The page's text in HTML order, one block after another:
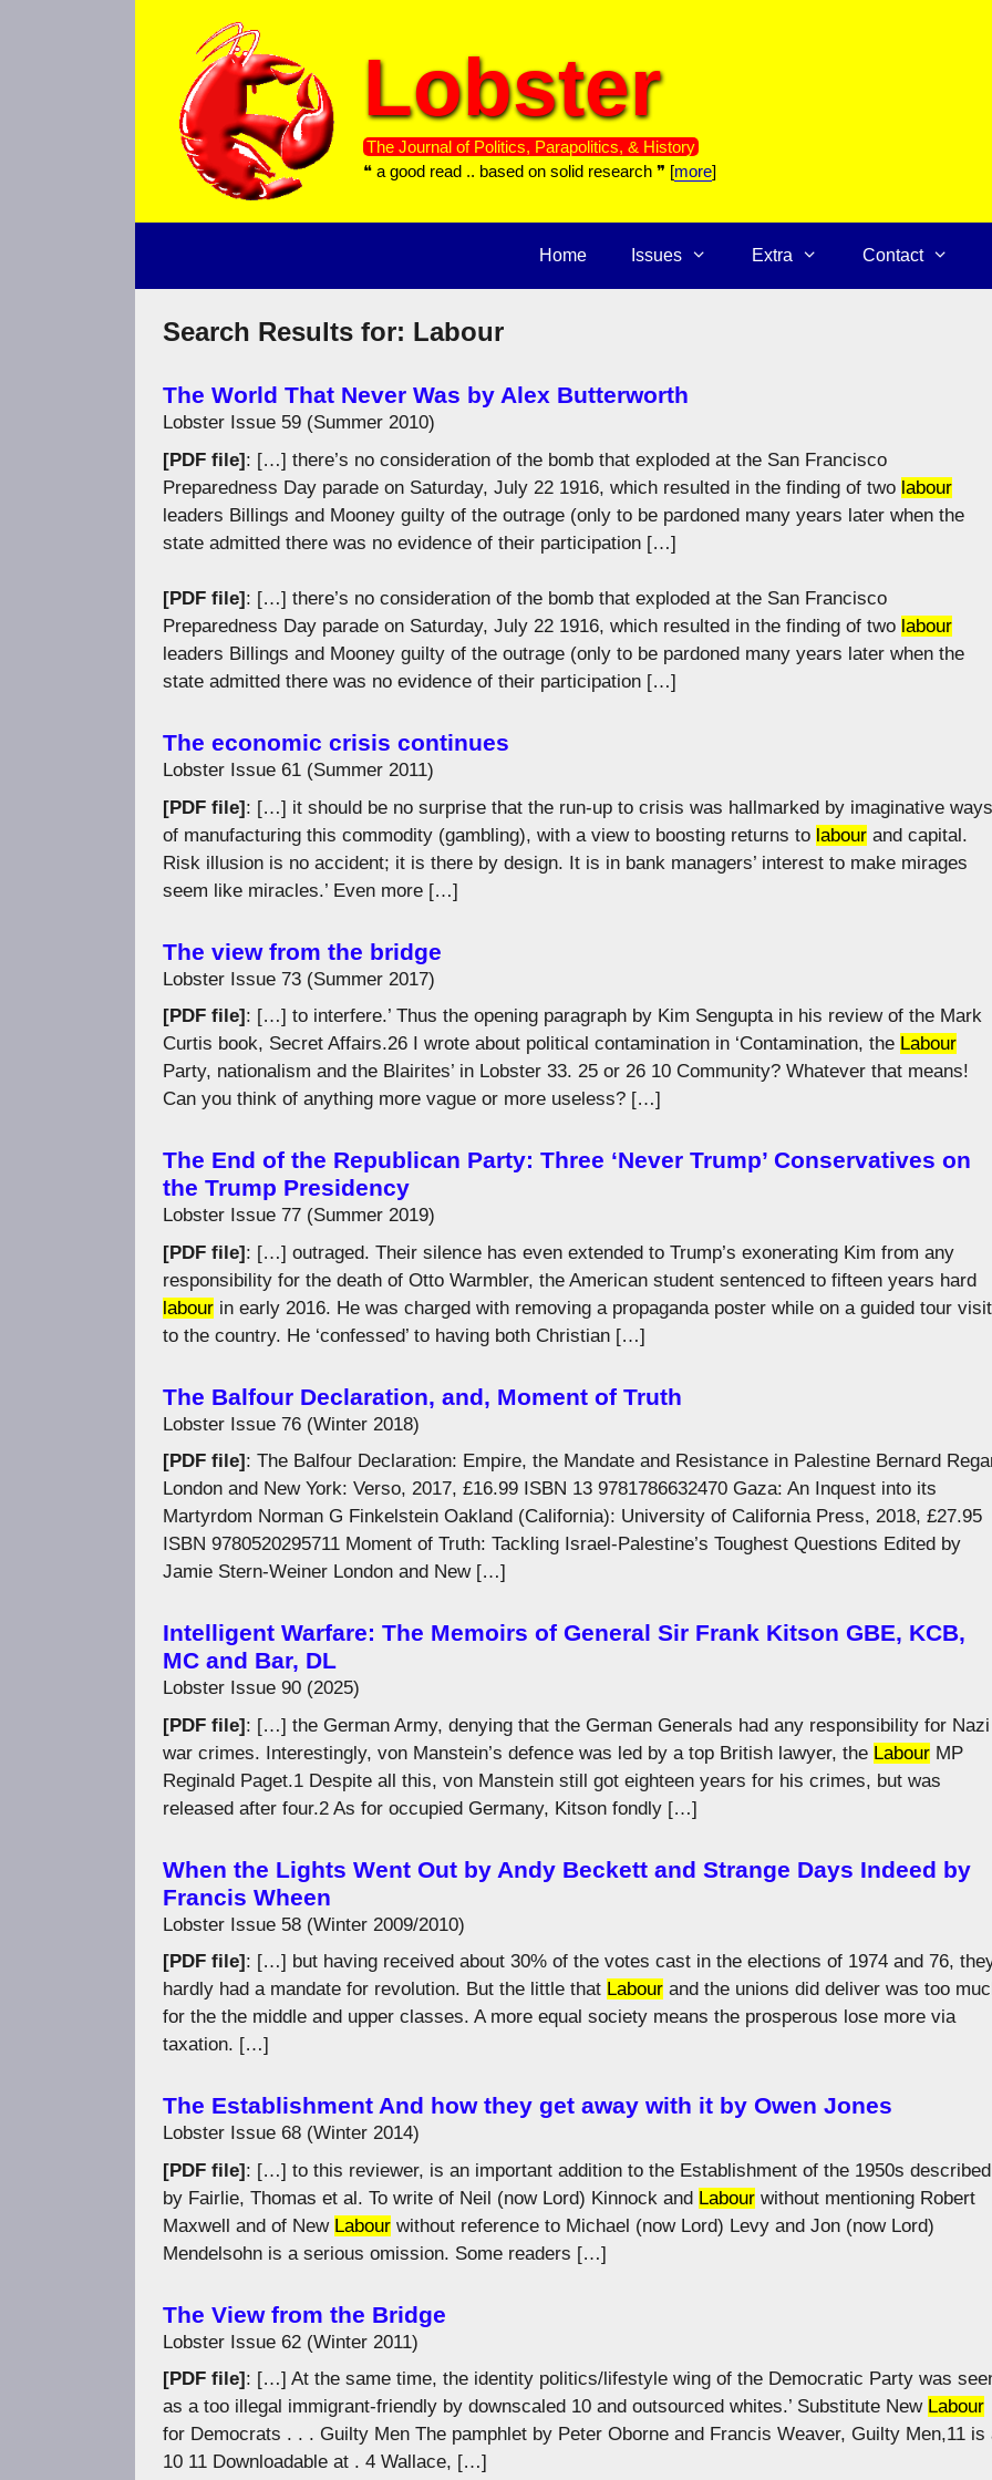
Lobster
The Journal of Politics, Parapolitics, & History
❝ a good read .. based on solid research ❞ [more]
Home Issues Extra Contact
Search Results for: Labour
The World That Never Was by Alex Butterworth
Lobster Issue 59 (Summer 2010)
[PDF file]: […] there’s no consideration of the bomb that exploded at the San Francisco
Preparedness Day parade on Saturday, July 22 1916, which resulted in the finding of two labour
leaders Billings and Mooney guilty of the outrage (only to be pardoned many years later when the
state admitted there was no evidence of their participation […]
[PDF file] : […] there’s no consideration of the bomb that exploded at the San Francisco
Preparedness Day parade on Saturday, July 22 1916, which resulted in the finding of two labour
leaders Billings and Mooney guilty of the outrage (only to be pardoned many years later when the
state admitted there was no evidence of their participation […]
The economic crisis continues
Lobster Issue 61 (Summer 2011)
[PDF file]: […] it should be no surprise that the run-up to crisis was hallmarked by imaginative ways
of manufacturing this commodity (gambling), with a view to boosting returns to labour and capital.
Risk illusion is no accident; it is there by design. It is in bank managers’ interest to make mirages
seem like miracles.’ Even more […]
The view from the bridge
Lobster Issue 73 (Summer 2017)
[PDF file] : […] to interfere.’ Thus the opening paragraph by Kim Sengupta in his review of the Mark
Curtis book, Secret Affairs.26 I wrote about political contamination in ‘Contamination, the Labour
Party, nationalism and the Blairites’ in Lobster 33. 25 or 26 10 Community? Whatever that means!
Can you think of anything more vague or more useless? […]
The End of the Republican Party: Three ‘Never Trump’ Conservatives on
the Trump Presidency
Lobster Issue 77 (Summer 2019)
[PDF file]: […] outraged. Their silence has even extended to Trump’s exonerating Kim from any
responsibility for the death of Otto Warmbler, the American student sentenced to fifteen years hard
labour in early 2016. He was charged with removing a propaganda poster while on a guided tour visit
to the country. He ‘confessed’ to having both Christian […]
The Balfour Declaration, and, Moment of Truth
Lobster Issue 76 (Winter 2018)
[PDF file] : The Balfour Declaration: Empire, the Mandate and Resistance in Palestine Bernard
London and New York: Verso, 2017, £16.99 ISBN 13 9781786632470 Gaza: An Inquest into its
Martyrdom Norman G Finkelstein Oakland (California): University of California Press, 2018, £27.95
ISBN 9780520295711 Moment of Truth: Tackling Israel-Palestine’s Toughest Questions Edited by
Jamie Stern-Weiner London and New […]
Intelligent Warfare: The Memoirs of General Sir Frank Kitson GBE, KCB,
MC and Bar, DL
Lobster Issue 90 (2025)
[PDF file]: […] the German Army, denying that the German Generals had any responsibility for Nazi
war crimes. Interestingly, von Manstein’s defence was led by a top British lawyer, the Labour MP
Reginald Paget.1 Despite all this, von Manstein still got eighteen years for his crimes, but was
released after four.2 As for occupied Germany, Kitson fondly […]
When the Lights Went Out by Andy Beckett and Strange Days Indeed by
Francis Wheen
Lobster Issue 58 (Winter 2009/2010)
[PDF file] : […] but having received about 30% of the votes cast in the elections of 1974 and 76,
hardly had a mandate for revolution. But the little that Labour and the unions did deliver was too
for the the middle and upper classes. A more equal society means the prosperous lose more via
taxation. […]
The Establishment And how they get away with it by Owen Jones
Lobster Issue 68 (Winter 2014)
[PDF file]: […] to this reviewer, is an important addition to the Establishment of the 1950s described
by Fairlie, Thomas et al. To write of Neil (now Lord) Kinnock and Labour without mentioning Robert
Maxwell and of New Labour without reference to Michael (now Lord) Levy and Jon (now Lord)
Mendelsohn is a serious omission. Some readers […]
The View from the Bridge
Lobster Issue 62 (Winter 2011)
[PDF file] : […] At the same time, the identity politics/lifestyle wing of the Democratic Party was
as a too illegal immigrant-friendly by downscaled 10 and outsourced whites.’ Substitute New Labour
for Democrats . . . Guilty Men The pamphlet by Peter Oborne and Francis Weaver, Guilty Men,11 is
10 11 Downloadable at . 4 Wallace, […]